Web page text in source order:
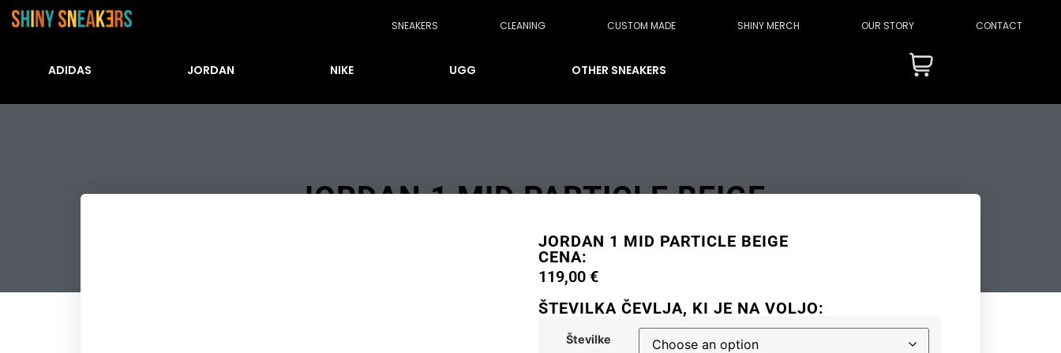
SNEAKERS CLEANING CUSTOM MADE SHINY MERCH OUR STORY CONTACT
ADIDAS JORDAN NIKE UGG OTHER SNEAKERS
JORDAN 1 MID PARTICLE BEIGE
JORDAN 1 MID PARTICLE BEIGE
CENA:
119,00 €
ŠTEVILKA ČEVLJA, KI JE NA VOLJO:
Številke